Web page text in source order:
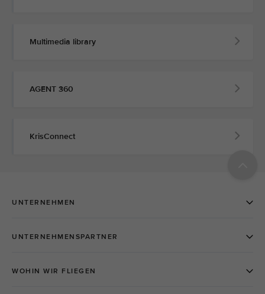
Multimedia library
AGENT 360
KrisConnect